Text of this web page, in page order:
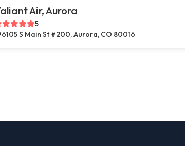
Air, Aurora
5
6105 S Main St #200, Aurora, CO 80016